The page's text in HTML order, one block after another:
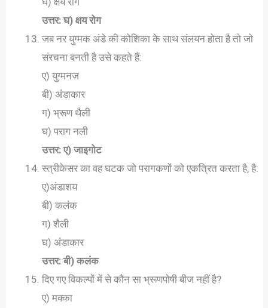
उत्तर: घ) क्षय रोग
जब नर युग्मक अंडे की कोशिका के साथ संलयन होता है तो जो
संरचना बनती है उसे कहते हैं:
ए) युग्मनज
बी) अंडाकार
ग) भ्रूण थैली
घ) पराग नली
उत्तर: ए) जाइगोट
स्त्रीकेसर का वह घटक जो परागकणों को एकत्रित करता है, है:
ए)अंडाशय
बी) कलंक
ग) शैली
घ) अंडाकार
उत्तर: बी) कलंक
दिए गए विकल्पों में से कौन सा भ्रूणपोषी बीज नहीं है?
ए) मक्का